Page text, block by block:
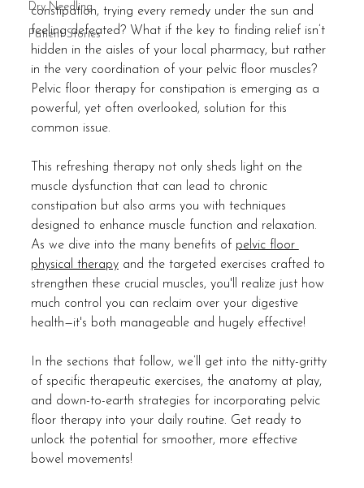
Dry Needling
Patient Stories
constipation, trying every remedy under the sun and
feeling defeated? What if the key to finding relief isn’t
hidden in the aisles of your local pharmacy, but rather
in the very coordination of your pelvic floor muscles?
Pelvic floor therapy for constipation is emerging as a
powerful, yet often overlooked, solution for this
common issue.
This refreshing therapy not only sheds light on the
muscle dysfunction that can lead to chronic
constipation but also arms you with techniques
designed to enhance muscle function and relaxation.
As we dive into the many benefits of pelvic floor
physical therapy and the targeted exercises crafted to
strengthen these crucial muscles, you'll realize just how
much control you can reclaim over your digestive
health—it's both manageable and hugely effective!
In the sections that follow, we’ll get into the nitty-gritty
of specific therapeutic exercises, the anatomy at play,
and down-to-earth strategies for incorporating pelvic
floor therapy into your daily routine. Get ready to
unlock the potential for smoother, more effective
bowel movements!